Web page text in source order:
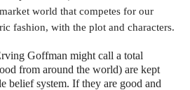
world that competes for our
fashion, with the plot and characters.
Goffman might call a total
from around the world) are kept
belief system. If they are good and